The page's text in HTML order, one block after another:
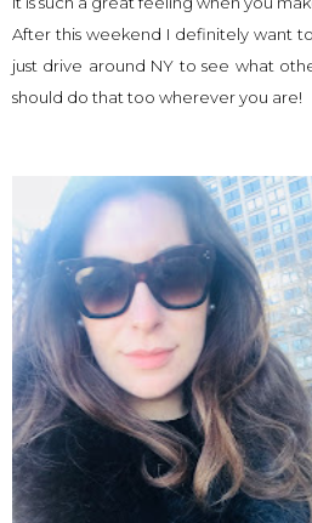
After this weekend I definitely want
just drive around NY to see what
should do that too wherever you are!